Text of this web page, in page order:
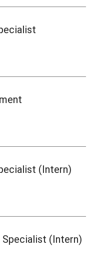
(Intern)
Specialist (Intern)